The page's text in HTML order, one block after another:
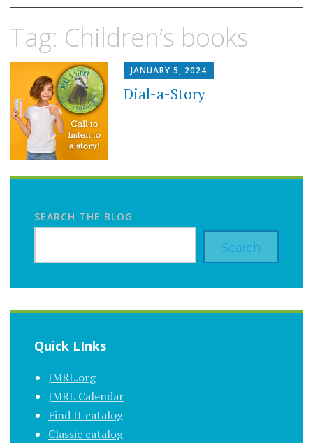
content
Tag: Children’s books
JANUARY 5, 2024
Dial-a-Story
SEARCH THE BLOG
Search
Quick LInks
JMRL.org
JMRL Calendar
Find It catalog
Classic catalog